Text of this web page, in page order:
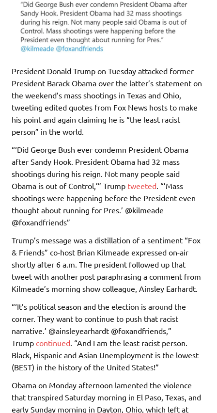
President Donald Trump on Tuesday attacked former
President Barack Obama over the latter’s statement on
the weekend’s mass shootings in Texas and Ohio,
tweeting edited quotes from Fox News hosts to make
his point and again claiming he is “the least racist
person” in the world.
“‘Did George Bush ever condemn President Obama
after Sandy Hook. President Obama had 32 mass
shootings during his reign. Not many people said
Obama is out of Control,’” Trump tweeted . “’Mass
shootings were happening before the President even
thought about running for Pres.’ @kilmeade
@foxandfriends”
Trump’s message was a distillation of a sentiment “Fox
& Friends” co-host Brian Kilmeade expressed on-air
shortly after 6 a.m. The president followed up that
tweet with another post paraphrasing a comment from
Kilmeade’s morning show colleague, Ainsley Earhardt.
“‘It’s political season and the election is around the
corner. They want to continue to push that racist
narrative.’ @ainsleyearhardt @foxandfriends,”
Trump continued . “And I am the least racist person.
Black, Hispanic and Asian Unemployment is the lowest
(BEST) in the history of the United States!”
Obama on Monday afternoon lamented the violence
that transpired Saturday morning in El Paso, Texas, and
early Sunday morning in Dayton, Ohio, which left at